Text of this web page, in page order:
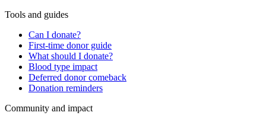
Tools and guides
Can I donate?
First-time donor guide
What should I donate?
Blood type impact
Deferred donor comeback
Donation reminders
Community and impact